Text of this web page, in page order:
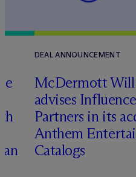
DEAL ANNOUNCEMENT
McDermott
advises
Partners in its
Anthem
Catalogs